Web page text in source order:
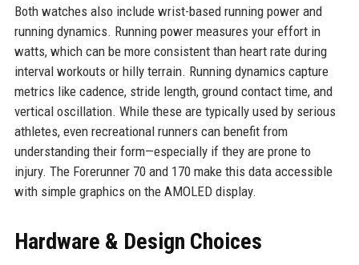
Both watches also include wrist-based running power and
running dynamics. Running power measures your effort in
watts, which can be more consistent than heart rate during
interval workouts or hilly terrain. Running dynamics capture
metrics like cadence, stride length, ground contact time, and
vertical oscillation. While these are typically used by serious
athletes, even recreational runners can benefit from
understanding their form—especially if they are prone to
injury. The Forerunner 70 and 170 make this data accessible
with simple graphics on the AMOLED display.
Hardware & Design Choices